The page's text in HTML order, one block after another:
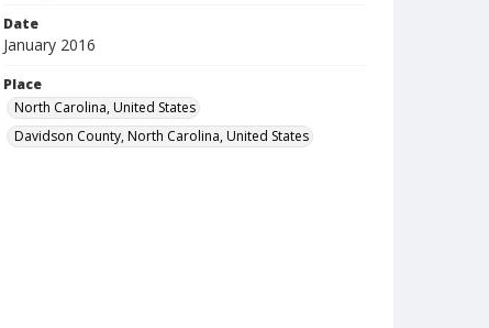
Date
January 2016
Place
North Carolina, United States
Davidson County, North Carolina, United States